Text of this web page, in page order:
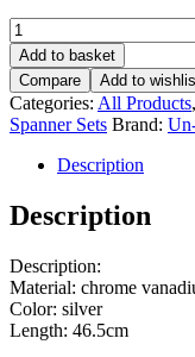
Torque
Wrench
-
1/2-
Inch
Drive
Nm
Dual-
Direction
Adjustable
Torque
Add to basket
Compare
Add to
Categories: All Products,
Spanner Sets Brand:
Description
Description
Description:
Material: chrome
Color: silver
Length: 46.5cm